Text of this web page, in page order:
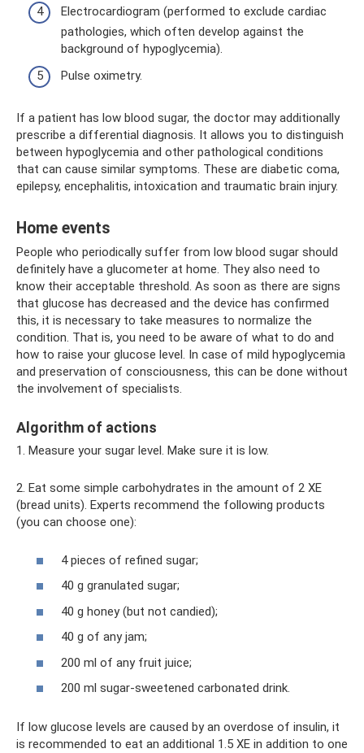
Electrocardiogram (performed to exclude cardiac
pathologies, which often develop against the
background of hypoglycemia).
Pulse oximetry.
If a patient has low blood sugar, the doctor may additionally
prescribe a differential diagnosis. It allows you to distinguish
between hypoglycemia and other pathological conditions
that can cause similar symptoms. These are diabetic coma,
epilepsy, encephalitis, intoxication and traumatic brain injury.
Home events
People who periodically suffer from low blood sugar should
definitely have a glucometer at home. They also need to
know their acceptable threshold. As soon as there are signs
that glucose has decreased and the device has confirmed
this, it is necessary to take measures to normalize the
condition. That is, you need to be aware of what to do and
how to raise your glucose level. In case of mild hypoglycemia
and preservation of consciousness, this can be done without
the involvement of specialists.
Algorithm of actions
1. Measure your sugar level. Make sure it is low.
2. Eat some simple carbohydrates in the amount of 2 XE
(bread units). Experts recommend the following products
(you can choose one):
4 pieces of refined sugar;
40 g granulated sugar;
40 g honey (but not candied);
40 g of any jam;
200 ml of any fruit juice;
200 ml sugar-sweetened carbonated drink.
If low glucose levels are caused by an overdose of insulin, it
is recommended to eat an additional 1.5 XE in addition to one